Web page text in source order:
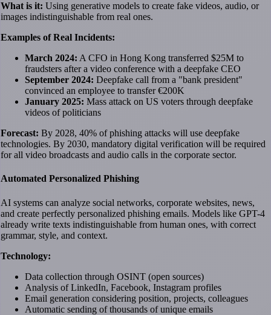
What is it: Using generative models to create fake videos, audio, or
images indistinguishable from real ones.
Examples of Real Incidents:
March 2024: A CFO in Hong Kong transferred $25M to
fraudsters after a video conference with a deepfake CEO
September 2024: Deepfake call from a "bank president"
convinced an employee to transfer €200K
January 2025: Mass attack on US voters through deepfake
videos of politicians
Forecast: By 2028, 40% of phishing attacks will use deepfake
technologies. By 2030, mandatory digital verification will be required
for all video broadcasts and audio calls in the corporate sector.
Automated Personalized Phishing
AI systems can analyze social networks, corporate websites, news,
and create perfectly personalized phishing emails. Models like GPT-4
already write texts indistinguishable from human ones, with correct
grammar, style, and context.
Technology:
Data collection through OSINT (open sources)
Analysis of LinkedIn, Facebook, Instagram profiles
Email generation considering position, projects, colleagues
Automatic sending of thousands of unique emails